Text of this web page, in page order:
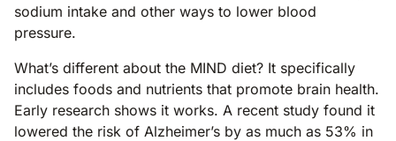
sodium intake and other ways to lower blood
pressure.
What’s different about the MIND diet? It specifically
includes foods and nutrients that promote brain health.
Early research shows it works. A recent study found it
lowered the risk of Alzheimer’s by as much as 53% in